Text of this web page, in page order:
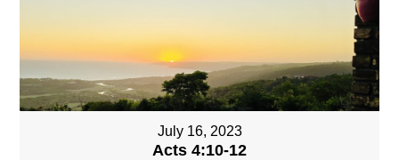
July 16, 2023
Acts 4:10-12